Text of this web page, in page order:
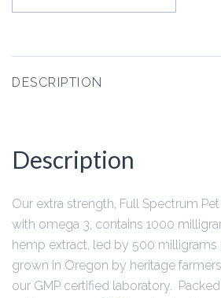
DESCRIPTION
Description
Our extra strength, Full Spectrum
with omega 3, contains 1000
hemp extract, led by 500 milligrams
grown in Oregon by heritage
our GMP certified laboratory.